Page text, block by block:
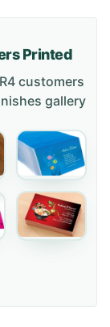
Printed
customers
gallery